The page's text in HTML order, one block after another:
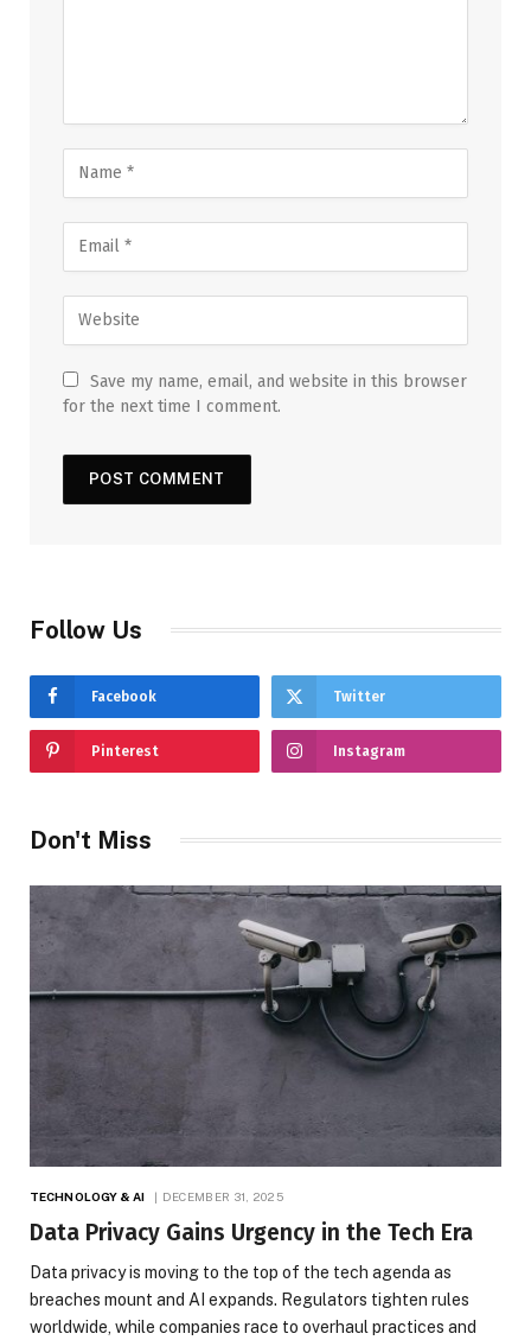
Save my name, email, and website in this browser
for the next time I comment.
Follow Us
Facebook Twitter
Pinterest Instagram
Don't Miss
TECHNOLOGY & AI DECEMBER 31, 2025
Data Privacy Gains Urgency in the Tech Era
Data privacy is moving to the top of the tech agenda as
breaches mount and AI expands. Regulators tighten rules
worldwide, while companies race to overhaul practices and